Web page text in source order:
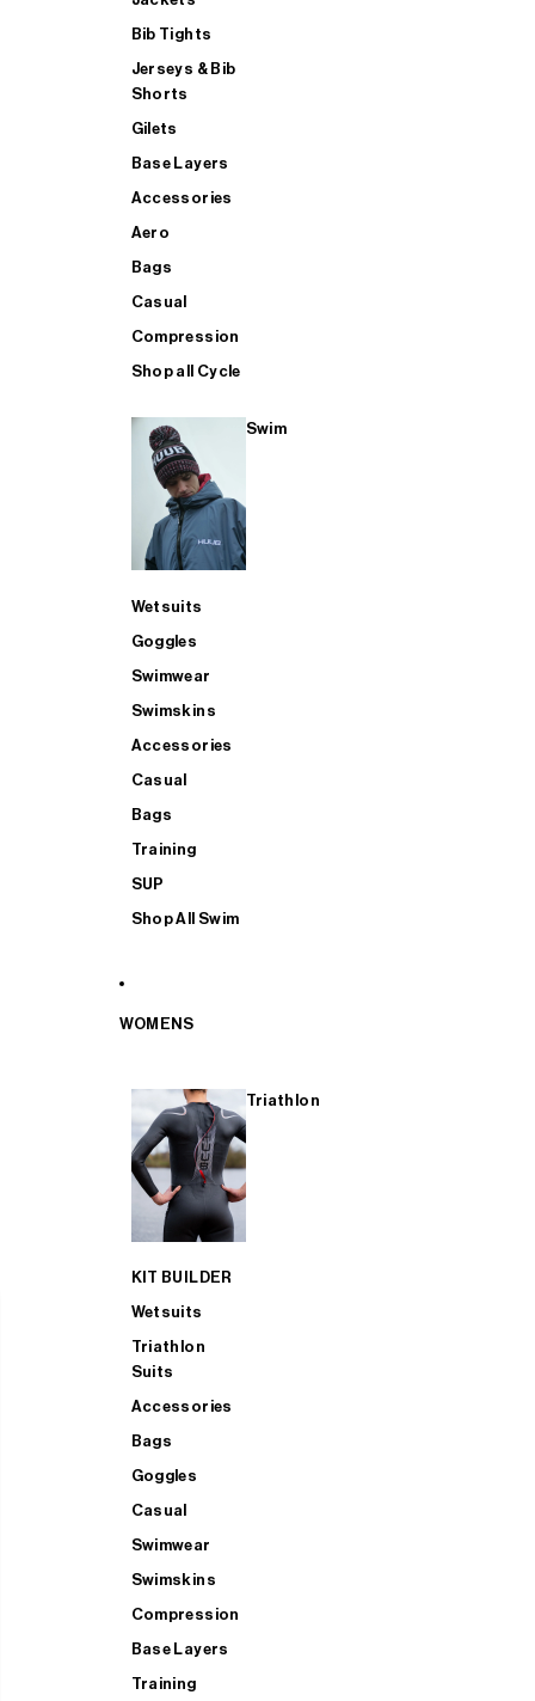
Bib Tights
Jerseys & Bib
Shorts
Gilets
Base Layers
Accessories
Aero
Bags
Casual
Compression
Shop all Cycle
Swim
Wetsuits
Goggles
Swimwear
Swimskins
Accessories
Casual
Bags
Training
SUP
Shop All Swim
WOMENS
Triathlon
KIT BUILDER
Wetsuits
Triathlon
Suits
Accessories
Bags
Goggles
Casual
Swimwear
Swimskins
Compression
Base Layers
Training
SHOP ALL MENS TRIATHLON